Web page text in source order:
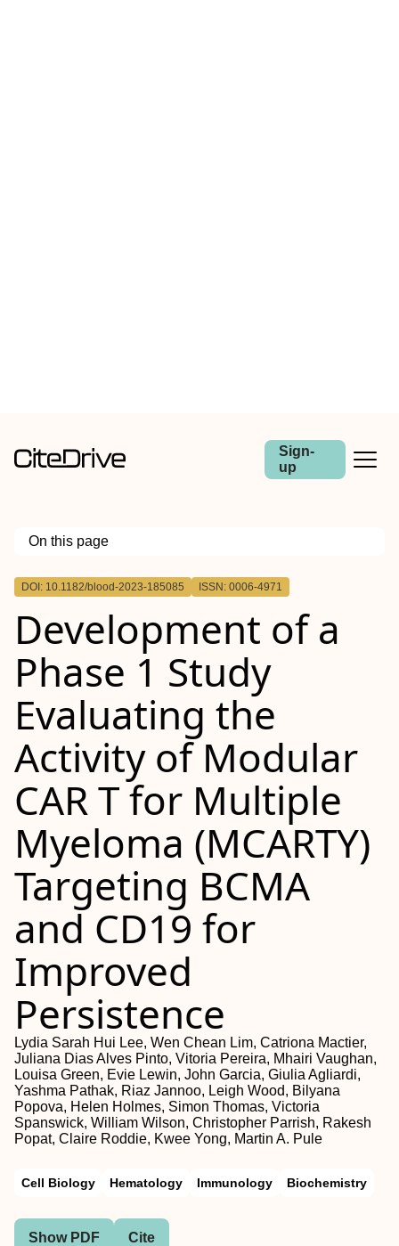
Sign-
up
On this page
Outline
DOI: 10.1182/blood-2023-185085 ISSN: 0006-4971
Development of a
Phase 1 Study
Evaluating the
Activity of Modular
CAR T for Multiple
Myeloma (MCARTY)
Targeting BCMA
and CD19 for
Improved
Persistence
Lydia Sarah Hui Lee, Wen Chean Lim, Catriona Mactier,
Juliana Dias Alves Pinto, Vitoria Pereira, Mhairi Vaughan,
Louisa Green, Evie Lewin, John Garcia, Giulia Agliardi,
Yashma Pathak, Riaz Jannoo, Leigh Wood, Bilyana
Popova, Helen Holmes, Simon Thomas, Victoria
Spanswick, William Wilson, Christopher Parrish, Rakesh
Popat, Claire Roddie, Kwee Yong, Martin A. Pule
Cell Biology Hematology Immunology Biochemistry
Show PDF Cite